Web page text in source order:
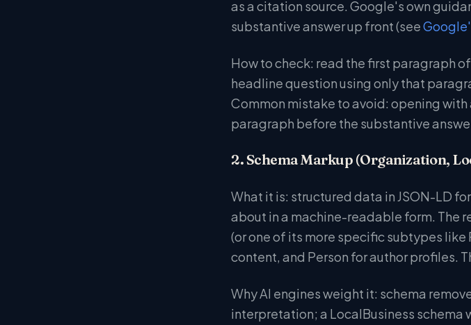
as a citation source. Google's own
substantive answer up front (see
How to check: read the first paragraph
headline question using only that
Common mistake to avoid: opening
paragraph before the substantive
2. Schema Markup (Organization,
What it is: structured data in JSON-LD
about in a machine-readable form. The
(or one of its more specific subtypes
content, and Person for author profiles.
Why AI engines weight it: schema
interpretation; a LocalBusiness schema